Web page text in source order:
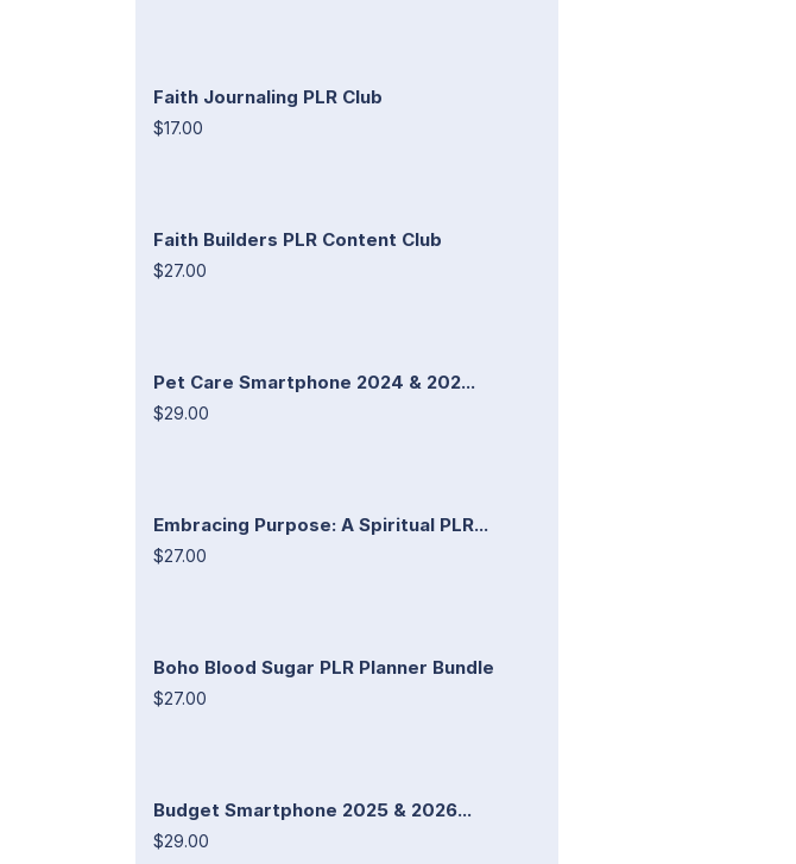
Faith Journaling PLR Club
$17.00
Faith Builders PLR Content Club
$27.00
Pet Care Smartphone 2024 & 202...
$29.00
Embracing Purpose: A Spiritual PLR...
$27.00
Boho Blood Sugar PLR Planner Bundle
$27.00
Budget Smartphone 2025 & 2026...
$29.00